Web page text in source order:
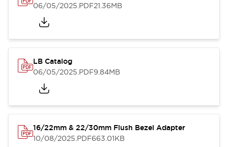
06/05/2025.PDF21.36MB
LB Catalog
06/05/2025.PDF9.84MB
16/22mm & 22/30mm Flush Bezel Adapter
10/08/2025.PDF663.01KB